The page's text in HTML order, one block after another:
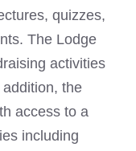
quizzes,
The Lodge
activities
the
access to a
including